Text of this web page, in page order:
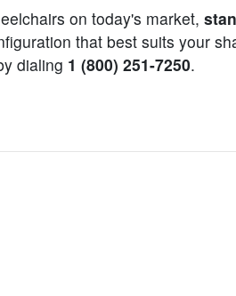
on today's market,
that best suits your
dialing 1 (800) 251-7250.